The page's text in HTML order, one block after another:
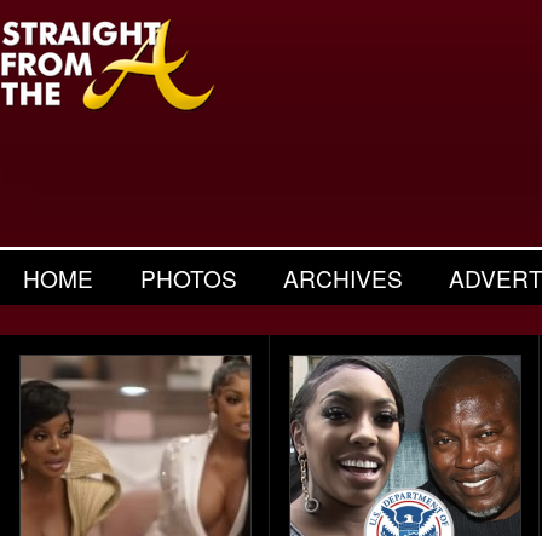
HOME PHOTOS ARCHIVES